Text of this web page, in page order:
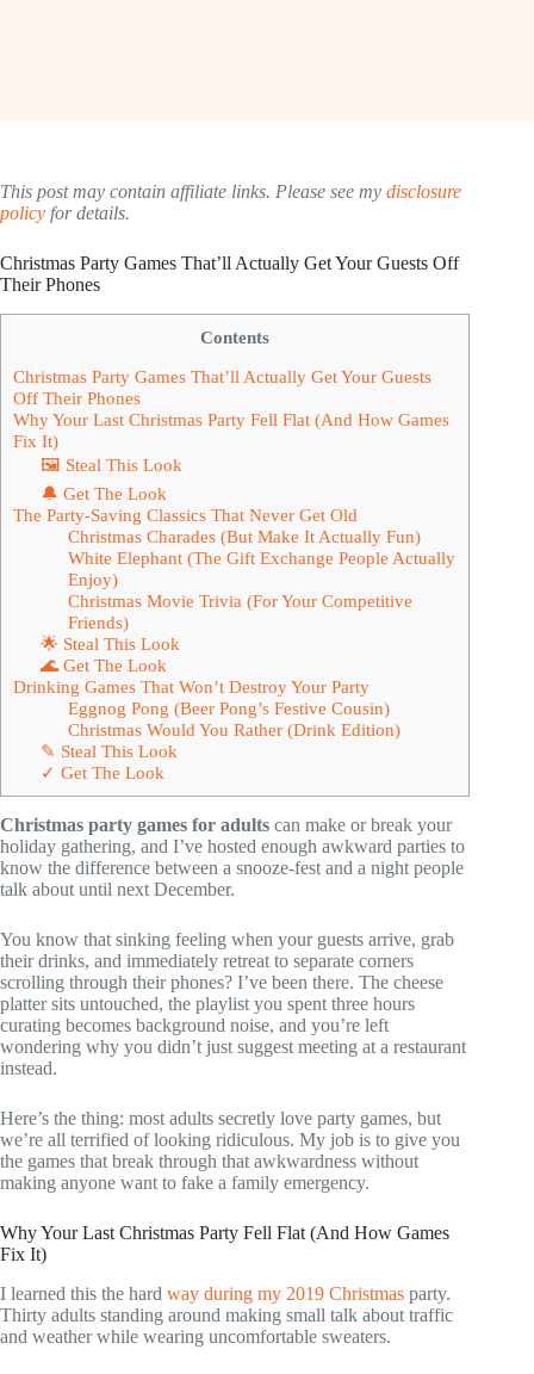
This post may contain affiliate links. Please see my disclosure
policy for details.
Christmas Party Games That’ll Actually Get Your Guests Off
Their Phones
Contents
Christmas Party Games That’ll Actually Get Your Guests
Off Their Phones
Why Your Last Christmas Party Fell Flat (And How Games
Fix It)
🖼 Steal This Look
🔔 Get The Look
The Party-Saving Classics That Never Get Old
Christmas Charades (But Make It Actually Fun)
White Elephant (The Gift Exchange People Actually
Enjoy)
Christmas Movie Trivia (For Your Competitive
Friends)
🌟 Steal This Look
🌊 Get The Look
Drinking Games That Won’t Destroy Your Party
Eggnog Pong (Beer Pong’s Festive Cousin)
Christmas Would You Rather (Drink Edition)
✎ Steal This Look
✓ Get The Look
Christmas party games for adults can make or break your
holiday gathering, and I’ve hosted enough awkward parties to
know the difference between a snooze-fest and a night people
talk about until next December.
You know that sinking feeling when your guests arrive, grab
their drinks, and immediately retreat to separate corners
scrolling through their phones? I’ve been there. The cheese
platter sits untouched, the playlist you spent three hours
curating becomes background noise, and you’re left
wondering why you didn’t just suggest meeting at a restaurant
instead.
Here’s the thing: most adults secretly love party games, but
we’re all terrified of looking ridiculous. My job is to give you
the games that break through that awkwardness without
making anyone want to fake a family emergency.
Why Your Last Christmas Party Fell Flat (And How Games
Fix It)
I learned this the hard way during my 2019 Christmas party.
Thirty adults standing around making small talk about traffic
and weather while wearing uncomfortable sweaters.